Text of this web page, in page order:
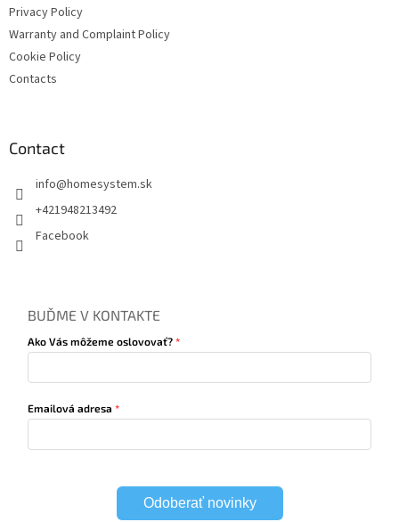
Privacy Policy
Warranty and Complaint Policy
Cookie Policy
Contacts
Contact
info@homesystem.sk
+421948213492
Facebook
BUĎME V KONTAKTE
Ako Vás môžeme oslovovať?
Emailová adresa
Odoberať novinky